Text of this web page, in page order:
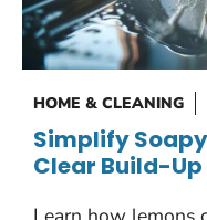
HOME & CLEANING
Simplify
Clear Build-